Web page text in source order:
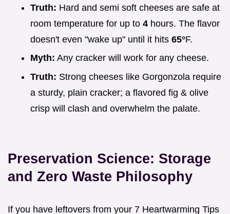
Truth: Hard and semi soft cheeses are safe at
room temperature for up to 4 hours. The flavor
doesn't even "wake up" until it hits 65°F.
Myth: Any cracker will work for any cheese.
Truth: Strong cheeses like Gorgonzola require
a sturdy, plain cracker; a flavored fig & olive
crisp will clash and overwhelm the palate.
Preservation Science: Storage
and Zero Waste Philosophy
If you have leftovers from your 7 Heartwarming Tips